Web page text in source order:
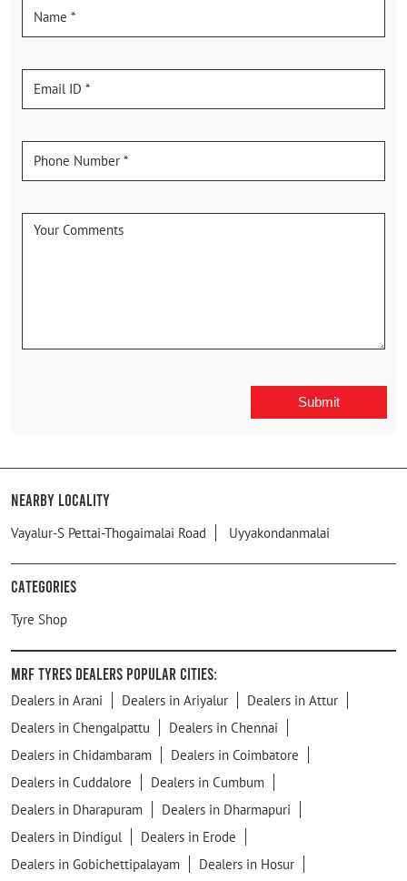
Nearby Locality
Vayalur-S Pettai-Thogaimalai Road Uyyakondanmalai
Categories
Tyre Shop
MRF Tyres Dealers Popular Cities:
Dealers in Arani Dealers in Ariyalur
Dealers in Attur
Dealers in Chengalpattu
Dealers in Chennai
Dealers in Chidambaram
Dealers in Coimbatore
Dealers in Cuddalore
Dealers in Cumbum
Dealers in Dharapuram
Dealers in Dharmapuri
Dealers in Dindigul
Dealers in Erode
Dealers in Gobichettipalayam
Dealers in Hosur